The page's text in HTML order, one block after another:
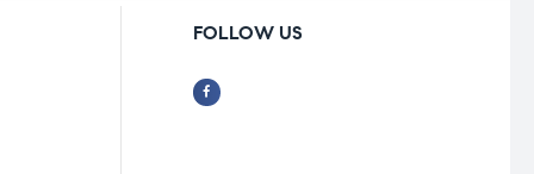
FOLLOW US